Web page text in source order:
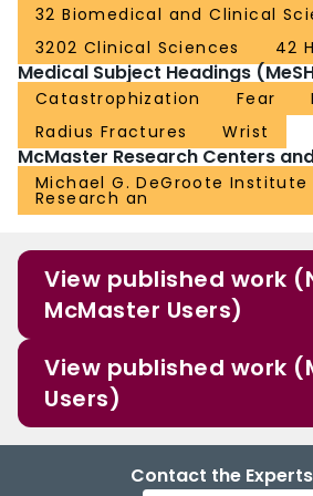
32 Biomedical and Clinical
3202 Clinical Sciences
42
Medical Subject Headings
Catastrophization Fear
Radius Fractures
Wrist
McMaster Research Centers
Michael G. DeGroote Institute
Research an
View published work
McMaster Users)
View published work
Users)
Contact the